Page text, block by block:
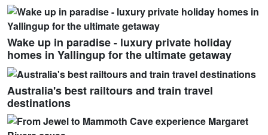
Wake up in paradise - luxury private holiday
homes in Yallingup for the ultimate getaway
Australia's best railtours and train travel
destinations